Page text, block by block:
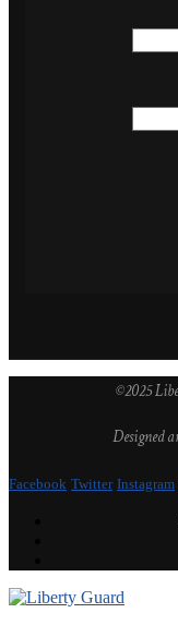
©2025
Designed
Facebook Twitter Instagram